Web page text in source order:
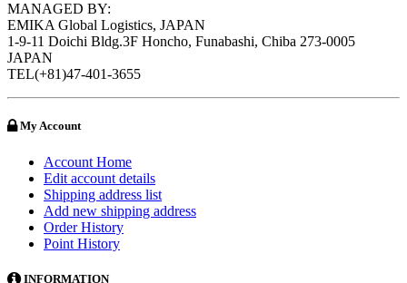
MANAGED BY:
EMIKA Global Logistics, JAPAN
1-9-11 Doichi Bldg.3F Honcho, Funabashi, Chiba 273-0005
JAPAN
TEL(+81)47-401-3655
My Account
Account Home
Edit account details
Shipping address list
Add new shipping address
Order History
Point History
INFORMATION